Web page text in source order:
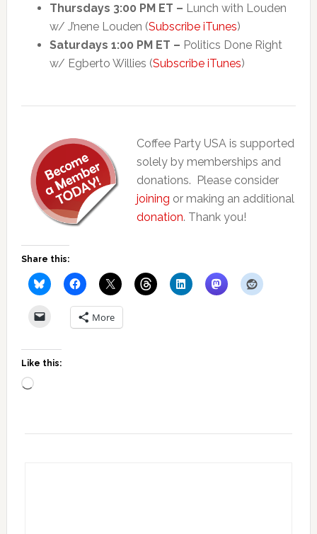
Thursdays 3:00 PM ET – Lunch with Louden
w/ J’nene Louden (Subscribe iTunes)
Saturdays 1:00 PM ET – Politics Done Right
w/ Egberto Willies (Subscribe iTunes)
Coffee Party USA is supported
solely by memberships and
donations. Please consider
joining or making an additional
donation. Thank you!
Share this:
More
Like this:
Loading…